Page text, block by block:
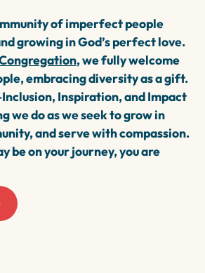
of imperfect people
growing in God’s perfect love.
, we fully welcome
embracing diversity as a gift.
Inspiration, and Impact
we do as we seek to grow in
and serve with compassion.
be on your journey, you are